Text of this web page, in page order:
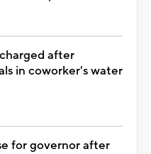
after
in coworker's water
for governor after